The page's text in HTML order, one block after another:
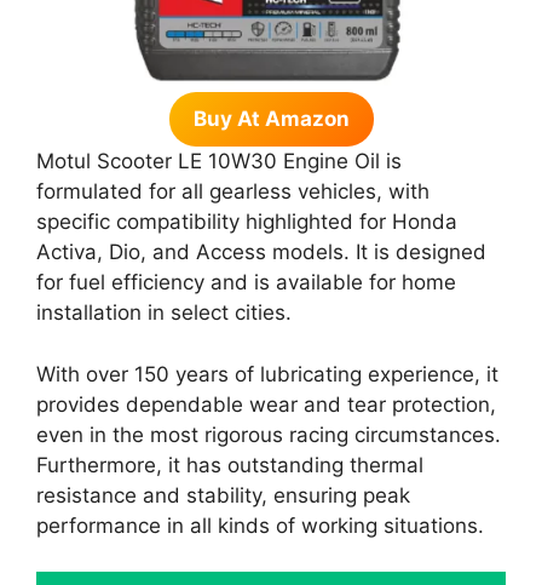
Buy At Amazon
Motul Scooter LE 10W30 Engine Oil is
formulated for all gearless vehicles, with
specific compatibility highlighted for Honda
Activa, Dio, and Access models. It is designed
for fuel efficiency and is available for home
installation in select cities.
With over 150 years of lubricating experience, it
provides dependable wear and tear protection,
even in the most rigorous racing circumstances.
Furthermore, it has outstanding thermal
resistance and stability, ensuring peak
performance in all kinds of working situations.